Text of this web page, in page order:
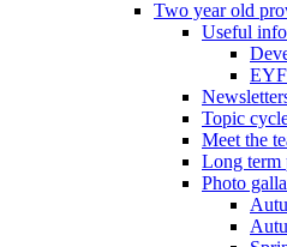
Two year old
Useful
Topic
Meet the
Long term
Photo